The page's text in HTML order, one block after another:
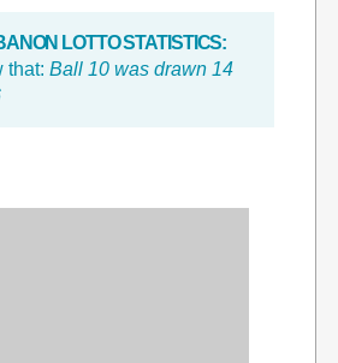
LOTTO STATISTICS:
that: Ball 10 was drawn 14